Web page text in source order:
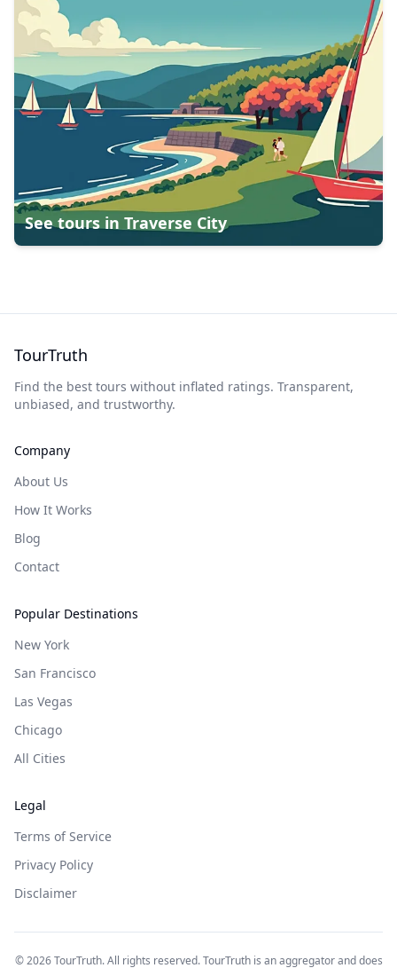
See tours in Traverse City
TourTruth
Find the best tours without inflated ratings. Transparent,
unbiased, and trustworthy.
Company
About Us
How It Works
Blog
Contact
Popular Destinations
New York
San Francisco
Las Vegas
Chicago
All Cities
Legal
Terms of Service
Privacy Policy
Disclaimer
©2026TourTruth. All rights reserved. TourTruth is an aggregator and does